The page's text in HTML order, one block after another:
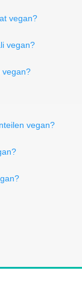
vegan?
vegan?
vegan?
vegan?